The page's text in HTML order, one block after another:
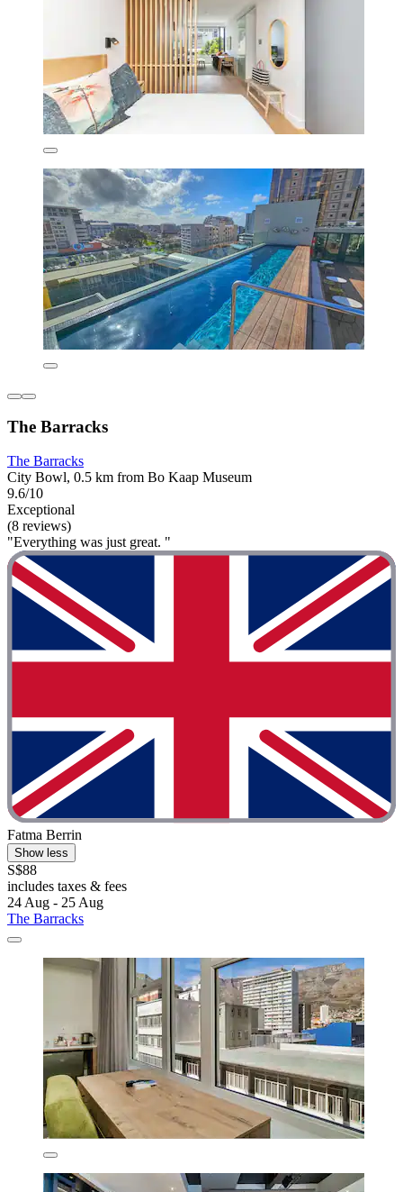
The Barracks
The Barracks
City Bowl, 0.5 km from Bo Kaap Museum
9.6/10
Exceptional
(8 reviews)
"Everything was just great. "
Fatma Berrin
Show less
S$88
includes taxes & fees
24 Aug - 25 Aug
The Barracks